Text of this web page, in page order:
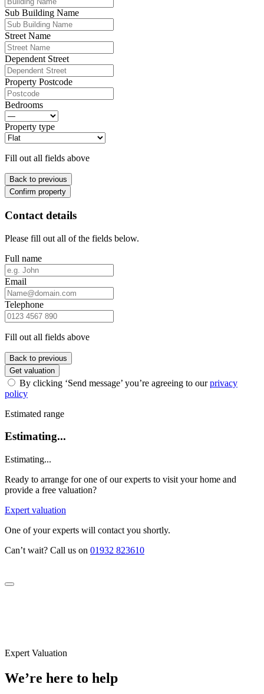
Sub Building Name
Street Name
Dependent Street
Property Postcode
Bedrooms
Property type
Fill out all fields above
Back to previous
Confirm property
Contact details
Please fill out all of the fields below.
Full name
Email
Telephone
Fill out all fields above
Back to previous
Get valuation
By clicking ‘Send message’ you’re agreeing to ourprivacy
policy
Estimated range
Estimating...
Estimating...
Ready to arrange for one of our experts to visit your home and
provide a free valuation?
Expert valuation
One of your experts will contact you shortly.
Can’t wait? Call us on 01932 823610
Expert Valuation
We’re here to help